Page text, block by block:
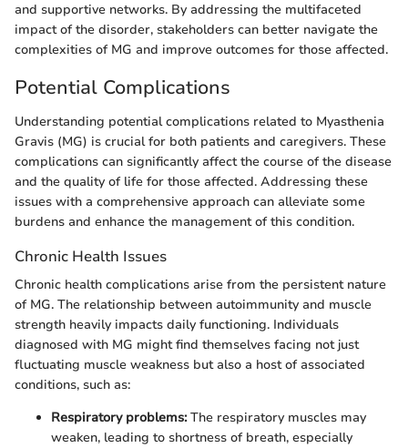
and supportive networks. By addressing the multifaceted
impact of the disorder, stakeholders can better navigate the
complexities of MG and improve outcomes for those affected.
Potential Complications
Understanding potential complications related to Myasthenia
Gravis (MG) is crucial for both patients and caregivers. These
complications can significantly affect the course of the disease
and the quality of life for those affected. Addressing these
issues with a comprehensive approach can alleviate some
burdens and enhance the management of this condition.
Chronic Health Issues
Chronic health complications arise from the persistent nature
of MG. The relationship between autoimmunity and muscle
strength heavily impacts daily functioning. Individuals
diagnosed with MG might find themselves facing not just
fluctuating muscle weakness but also a host of associated
conditions, such as:
Respiratory problems:The respiratory muscles may
weaken, leading to shortness of breath, especially